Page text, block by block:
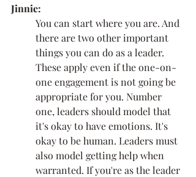
Jinnie:
You can start where you are. And
there are two other important
things you can do as a leader.
These apply even if the one-on-
one engagement is not going be
appropriate for you. Number
one, leaders should model that
it's okay to have emotions. It's
okay to be human. Leaders must
also model getting help when
warranted. If you're as the leader